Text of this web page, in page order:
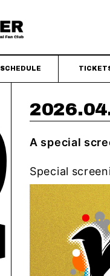
SCHEDULE
A special
Special